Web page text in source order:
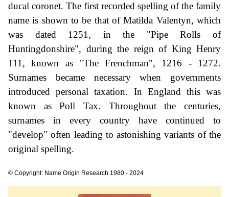
ducal coronet. The first recorded spelling of the family
name is shown to be that of Matilda Valentyn, which
was dated 1251, in the "Pipe Rolls of
Huntingdonshire", during the reign of King Henry
111, known as "The Frenchman", 1216 - 1272.
Surnames became necessary when governments
introduced personal taxation. In England this was
known as Poll Tax. Throughout the centuries,
surnames in every country have continued to
"develop" often leading to astonishing variants of the
original spelling.
© Copyright: Name Origin Research 1980 - 2024